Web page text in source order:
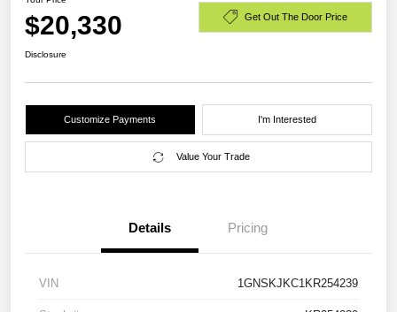
$20,330 Get Out The Door Price
Disclosure
Customize Payments I'm Interested
Value Your Trade
Details Pricing
VIN 1GNSKJKC1KR254239